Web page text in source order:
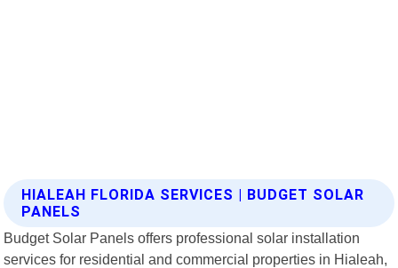
HIALEAH FLORIDA SERVICES | BUDGET SOLAR
PANELS
Budget Solar Panels offers professional solar installation
services for residential and commercial properties in Hialeah,